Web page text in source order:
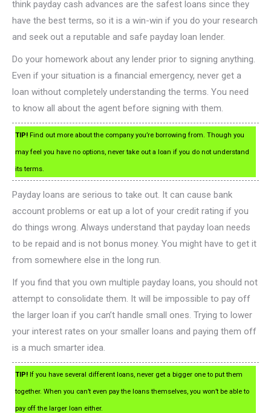
think payday cash advances are the safest loans since they
have the best terms, so it is a win-win if you do your research
and seek out a reputable and safe payday loan lender.
Do your homework about any lender prior to signing anything.
Even if your situation is a financial emergency, never get a
loan without completely understanding the terms. You need
to know all about the agent before signing with them.
TIP! Find out more about the company you’re borrowing from. Though you
may feel you have no options, never take out a loan if you do not understand
its terms.
Payday loans are serious to take out. It can cause bank
account problems or eat up a lot of your credit rating if you
do things wrong. Always understand that payday loan needs
to be repaid and is not bonus money. You might have to get it
from somewhere else in the long run.
If you find that you own multiple payday loans, you should not
attempt to consolidate them. It will be impossible to pay off
the larger loan if you can’t handle small ones. Trying to lower
your interest rates on your smaller loans and paying them off
is a much smarter idea.
TIP! If you have several different loans, never get a bigger one to put them
together. When you can’t even pay the loans themselves, you won’t be able to
pay off the larger loan either.